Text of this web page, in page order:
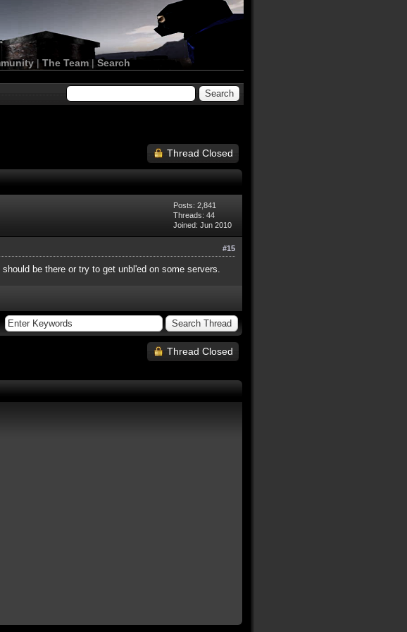
| The Team |Search
Thread Closed
Posts: 2,841
Threads: 44
Joined: Jun 2010
#15
be there or try to get unbl'ed on some servers.
Thread Closed